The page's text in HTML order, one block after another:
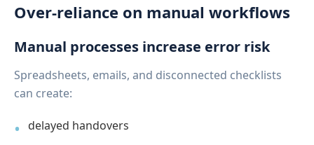
Over-reliance on manual workflows
Manual processes increase error risk
Spreadsheets, emails, and disconnected checklists
can create:
delayed handovers